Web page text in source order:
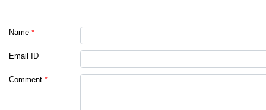
Name *
Email ID
Comment *